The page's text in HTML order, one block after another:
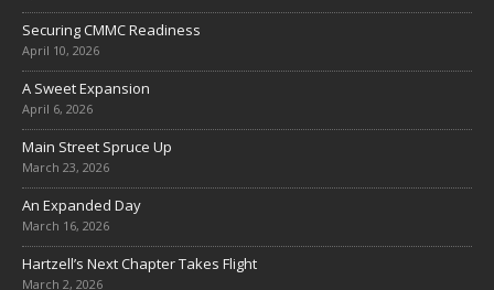
Securing CMMC Readiness
April 10, 2026
A Sweet Expansion
April 6, 2026
Main Street Spruce Up
March 23, 2026
An Expanded Day
March 16, 2026
Hartzell’s Next Chapter Takes Flight
March 2, 2026